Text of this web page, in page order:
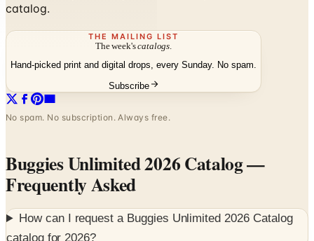
Hand-picked print and digital drops, every Sunday. No spam.
No spam. No subscription. Always free.
Buggies Unlimited 2026 Catalog
Frequently Asked
How can I request aBuggies Unlimited 2026 Catalog
catalog for2026?